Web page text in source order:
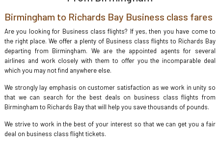
Birmingham to Richards Bay Business class fares
Are you looking for Business class flights? If yes, then you have come to
the right place. We offer a plenty of Business class flights to Richards Bay
departing from Birmingham. We are the appointed agents for several
airlines and work closely with them to offer you the incomparable deal
which you may not find anywhere else.
We strongly lay emphasis on customer satisfaction as we work in unity so
that we can search for the best deals on business class flights from
Birmingham to Richards Bay that will help you save thousands of pounds.
We strive to work in the best of your interest so that we can get you a fair
deal on business class flight tickets.